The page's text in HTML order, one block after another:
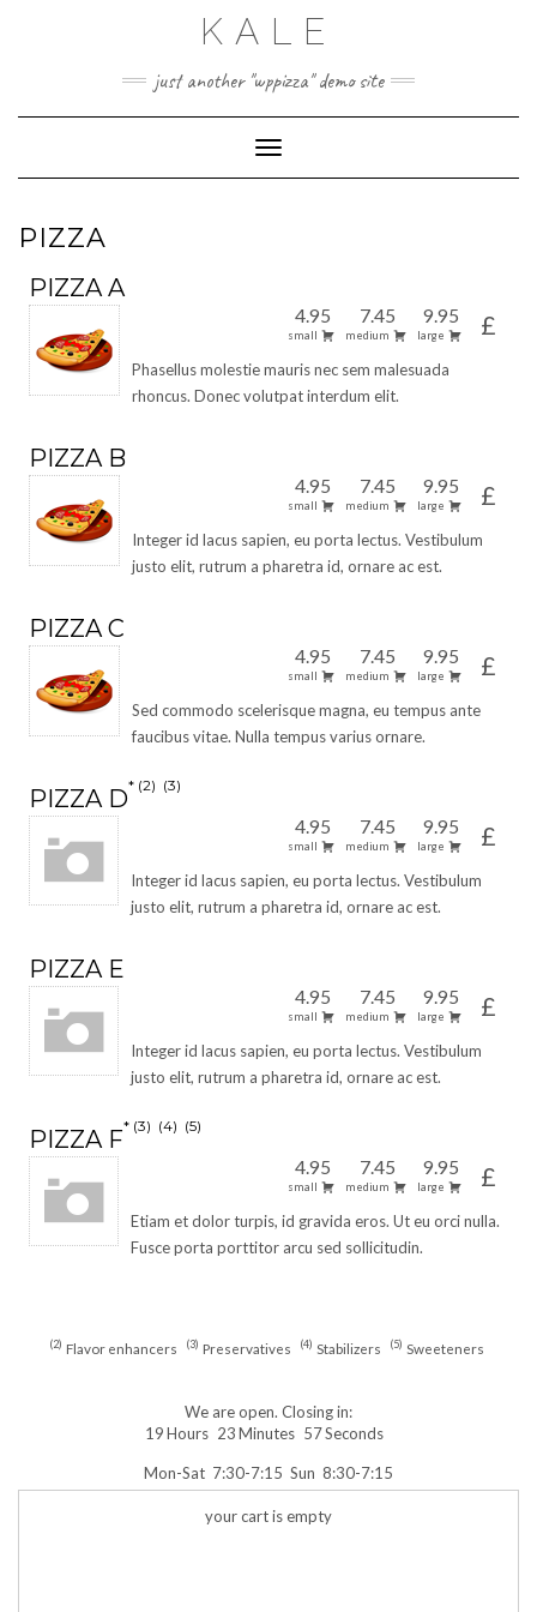
KALE
just another "wppizza" demo site
Toggle Navigation
PIZZA
PIZZA A
4.95
small
7.45
medium
9.95
large £
Phasellus molestie mauris nec sem malesuada
rhoncus. Donec volutpat interdum elit.
PIZZA B
4.95
small
7.45
medium
9.95
large £
Integer id lacus sapien, eu porta lectus. Vestibulum
justo elit, rutrum a pharetra id, ornare ac est.
PIZZA C
4.95
small
7.45
medium
9.95
large £
Sed commodo scelerisque magna, eu tempus ante
faucibus vitae. Nulla tempus varius ornare.
PIZZA D 2 3
4.95
small
7.45
medium
9.95
large £
Integer id lacus sapien, eu porta lectus. Vestibulum
justo elit, rutrum a pharetra id, ornare ac est.
PIZZA E
4.95
small
7.45
medium
9.95
large £
Integer id lacus sapien, eu porta lectus. Vestibulum
justo elit, rutrum a pharetra id, ornare ac est.
PIZZA F 3 4 5
4.95
small
7.45
medium
9.95
large £
Etiam et dolor turpis, id gravida eros. Ut eu orci nulla.
Fusce porta porttitor arcu sed sollicitudin.
2 Flavor enhancers 3 Preservatives 4 Stabilizers 5 Sweeteners
We are open. Closing in:
19Hours 23Minutes 57Seconds
Mon-Sat 7:30-7:15 Sun 8:30-7:15
your cart is empty